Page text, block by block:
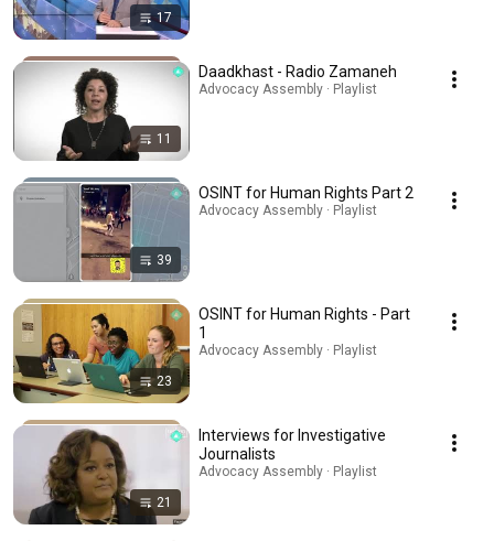
17
11
Daadkhast - Radio Zamaneh
Advocacy Assembly · Playlist
39
OSINT for Human Rights Part 2
Advocacy Assembly · Playlist
23
OSINT for Human Rights - Part
1
Advocacy Assembly · Playlist
21
Interviews for Investigative
Journalists
Advocacy Assembly · Playlist